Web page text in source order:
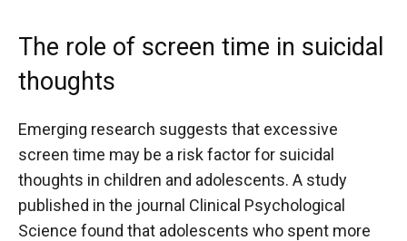
The role of screen time in suicidal
thoughts
Emerging research suggests that excessive
screen time may be a risk factor for suicidal
thoughts in children and adolescents. A study
published in the journal Clinical Psychological
Science found that adolescents who spent more